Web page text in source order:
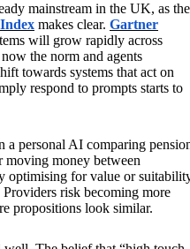
mainstream in the UK, as the
makes clear. Gartner
will grow rapidly across
the norm and agents
towards systems that act on
respond to prompts starts to
a personal AI comparing
moving money between
optimising for value or
risk becoming more
propositions look similar.